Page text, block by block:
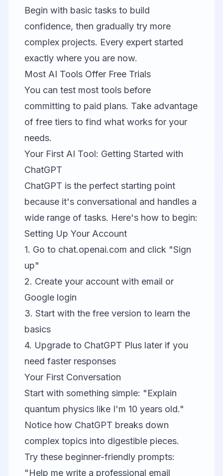
Begin with basic tasks to build
confidence, then gradually try more
complex projects. Every expert started
exactly where you are now.
Most AI Tools Offer Free Trials
You can test most tools before
committing to paid plans. Take advantage
of free tiers to find what works for your
needs.
Your First AI Tool: Getting Started with
ChatGPT
ChatGPT is the perfect starting point
because it's conversational and handles a
wide range of tasks. Here's how to begin:
Setting Up Your Account
1. Go to chat.openai.com and click "Sign
up"
2. Create your account with email or
Google login
3. Start with the free version to learn the
basics
4. Upgrade to ChatGPT Plus later if you
need faster responses
Your First Conversation
Start with something simple: "Explain
quantum physics like I'm 10 years old."
Notice how ChatGPT breaks down
complex topics into digestible pieces.
Try these beginner-friendly prompts:
"Help me write a professional email